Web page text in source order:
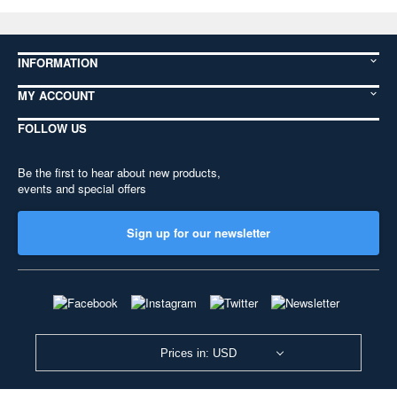
INFORMATION
MY ACCOUNT
FOLLOW US
Be the first to hear about new products,
events and special offers
Sign up for our newsletter
Prices in: USD